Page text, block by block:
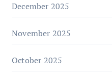
December 2025
November 2025
October 2025